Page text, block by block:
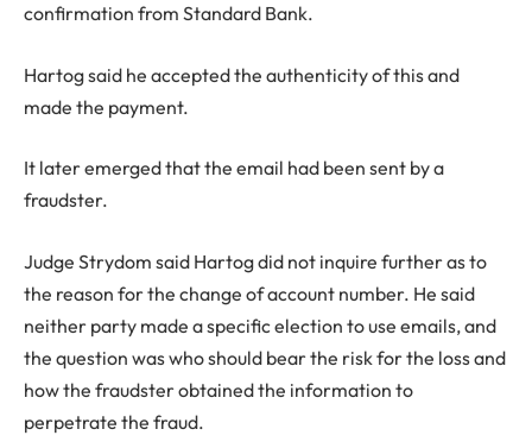
confirmation from Standard Bank.
Hartog said he accepted the authenticity of this and
made the payment.
It later emerged that the email had been sent by a
fraudster.
Judge Strydom said Hartog did not inquire further as to
the reason for the change of account number. He said
neither party made a specific election to use emails, and
the question was who should bear the risk for the loss and
how the fraudster obtained the information to
perpetrate the fraud.